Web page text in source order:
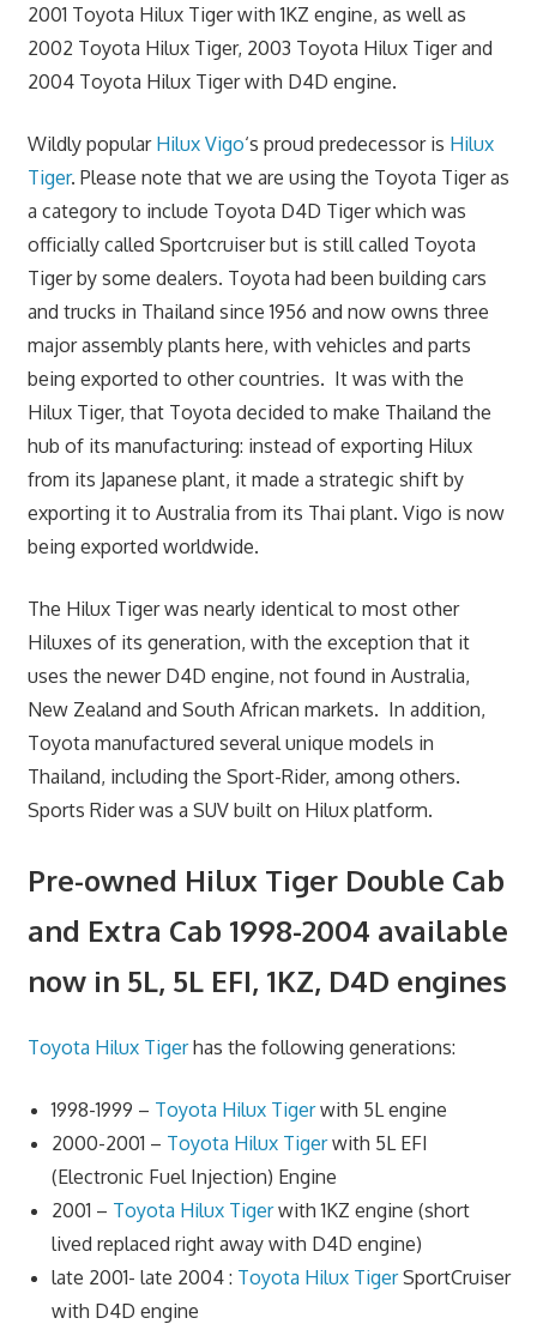
2001 Toyota Hilux Tiger with 1KZ engine, as well as
2002 Toyota Hilux Tiger, 2003 Toyota Hilux Tiger and
2004 Toyota Hilux Tiger with D4D engine.
Wildly popular Hilux Vigo‘s proud predecessor is Hilux
Tiger. Please note that we are using the Toyota Tiger as
a category to include Toyota D4D Tiger which was
officially called Sportcruiser but is still called Toyota
Tiger by some dealers. Toyota had been building cars
and trucks in Thailand since 1956 and now owns three
major assembly plants here, with vehicles and parts
being exported to other countries. It was with the
Hilux Tiger, that Toyota decided to make Thailand the
hub of its manufacturing: instead of exporting Hilux
from its Japanese plant, it made a strategic shift by
exporting it to Australia from its Thai plant. Vigo is now
being exported worldwide.
The Hilux Tiger was nearly identical to most other
Hiluxes of its generation, with the exception that it
uses the newer D4D engine, not found in Australia,
New Zealand and South African markets. In addition,
Toyota manufactured several unique models in
Thailand, including the Sport-Rider, among others.
Sports Rider was a SUV built on Hilux platform.
Pre-owned Hilux Tiger Double Cab
and Extra Cab 1998-2004 available
now in 5L, 5L EFI, 1KZ, D4D engines
Toyota Hilux Tigerhas the following generations:
1998-1999 – Toyota Hilux Tigerwith 5L engine
2000-2001 – Toyota Hilux Tigerwith 5L EFI
(Electronic Fuel Injection) Engine
2001 – Toyota Hilux Tigerwith 1KZ engine (short
lived replaced right away with D4D engine)
late 2001- late 2004 : Toyota Hilux TigerSportCruiser
with D4D engine